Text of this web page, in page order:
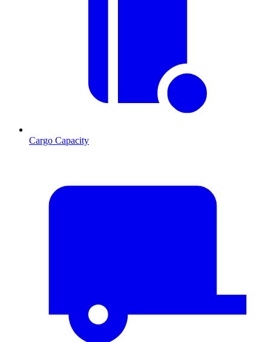
Cargo Capacity